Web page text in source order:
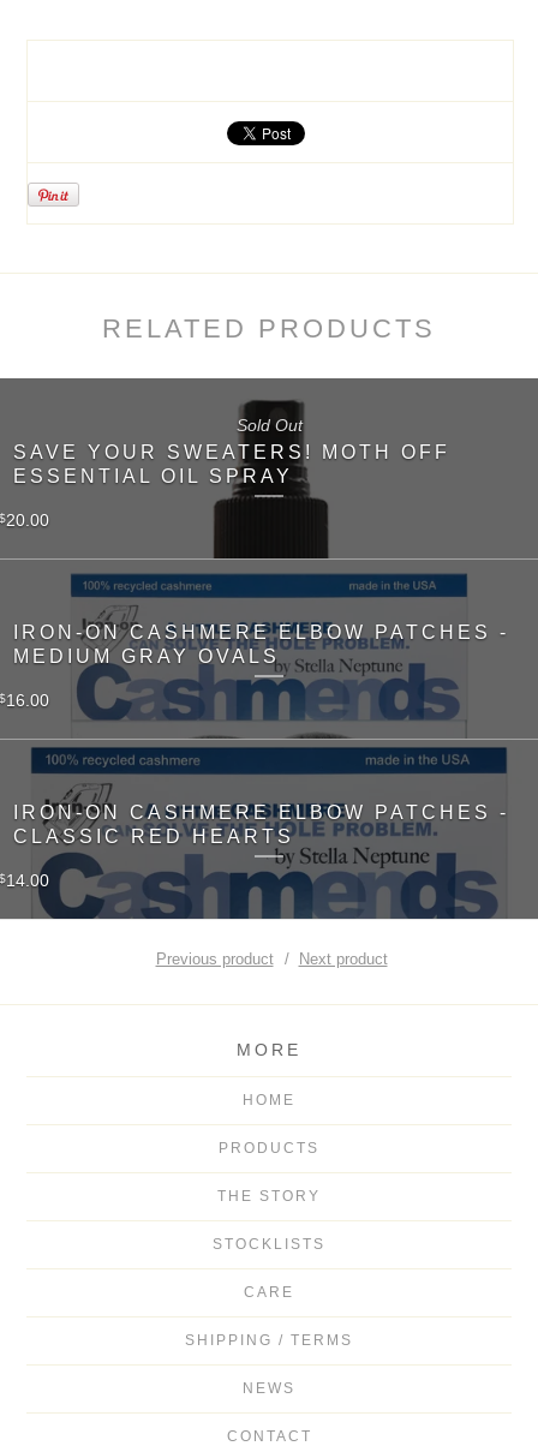
RELATED PRODUCTS
SAVE YOUR SWEATERS! MOTH OFF
ESSENTIAL OIL SPRAY
$20.00
Sold Out
IRON-ON CASHMERE ELBOW PATCHES -
MEDIUM GRAY OVALS
$16.00
IRON-ON CASHMERE ELBOW PATCHES -
CLASSIC RED HEARTS
$14.00
Previous product Next product
MORE
HOME
PRODUCTS
THE STORY
STOCKLISTS
CARE
SHIPPING / TERMS
NEWS
CONTACT